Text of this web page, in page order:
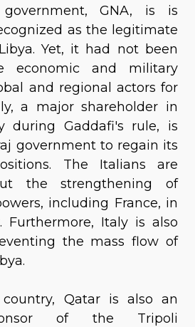
GNA, is is
as the legitimate
Yet, it had not been
economic and military
and regional actors for
a major shareholder in
during Gaddafi's rule, is
government to regain its
The Italians are
the strengthening of
including France, in
Furthermore, Italy is also
the mass flow of
Qatar is also an
of the Tripoli